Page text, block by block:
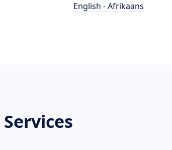
English - Afrikaans